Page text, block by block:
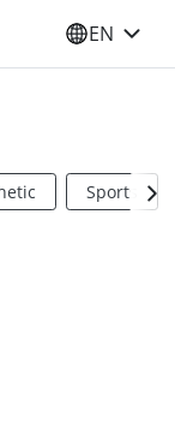
SELECT
EN
Sports